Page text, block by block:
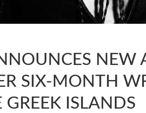
NEW
SIX-MONTH
GREEK ISLANDS